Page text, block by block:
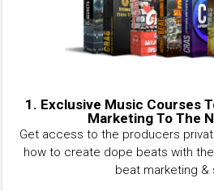
1. Exclusive Music Courses
Marketing To The
Get access to the producers
how to create dope beats with
beat marketing &